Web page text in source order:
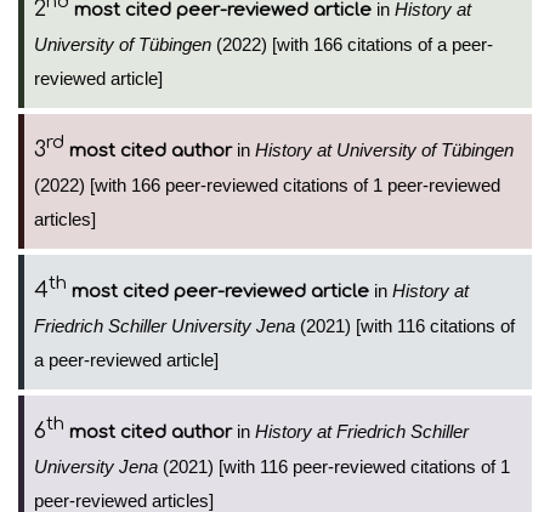
2 most cited peer-reviewed article in History at
University of Tübingen (2022) [with 166 citations of a peer-
reviewed article]
3rd most cited authorin History at University of Tübingen
(2022) [with 166 peer-reviewed citations of 1 peer-reviewed
articles]
4th most cited peer-reviewed article in History at
Friedrich Schiller University Jena (2021) [with 116 citations of
a peer-reviewed article]
6th most cited authorin History at Friedrich Schiller
University Jena (2021) [with 116 peer-reviewed citations of 1
peer-reviewed articles]